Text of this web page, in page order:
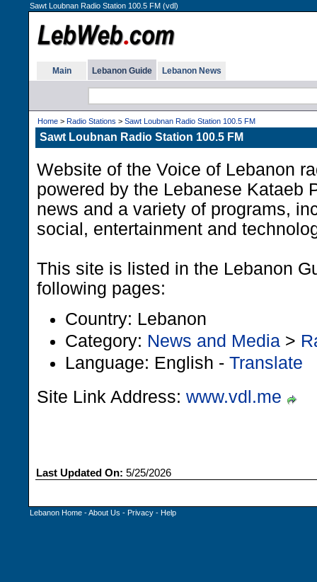
Sawt Loubnan Radio Station 100.5 FM (vdl)
Main Lebanon Guide Lebanon News
Home > Radio Stations > Sawt Loubnan Radio Station 100.5 FM
Sawt Loubnan Radio Station 100.5 FM
Website of the Voice of Lebanon
powered by the Lebanese Kataeb
news and a variety of programs,
social, entertainment and
This site is listed in the Lebanon
following pages:
Country: Lebanon
Category: News and Media >
Language: English - Translate
Site Link Address: www.vdl.me
Last Updated On: 5/25/2026
Lebanon Home -About Us - Privacy - Help